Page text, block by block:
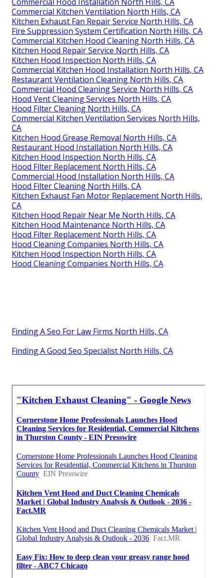
Commercial Kitchen Ventilation North Hills, CA
Kitchen Exhaust Fan Repair Service North Hills, CA
Fire Suppression System Certification North Hills, CA
Commercial Kitchen Hood Cleaning North Hills, CA
Kitchen Hood Repair Service North Hills, CA
Kitchen Hood Inspection North Hills, CA
Commercial Kitchen Hood Installation North Hills, CA
Restaurant Ventilation Cleaning North Hills, CA
Commercial Hood Cleaning Service North Hills, CA
Hood Vent Cleaning Services North Hills, CA
Hood Filter Cleaning North Hills, CA
Commercial Kitchen Ventilation Services North Hills,
CA
Kitchen Hood Grease Removal North Hills, CA
Restaurant Hood Installation North Hills, CA
Kitchen Hood Inspection North Hills, CA
Hood Filter Replacement North Hills, CA
Commercial Hood Installation North Hills, CA
Hood Filter Cleaning North Hills, CA
Kitchen Exhaust Fan Motor Replacement North Hills,
CA
Kitchen Hood Repair Near Me North Hills, CA
Kitchen Hood Maintenance North Hills, CA
Hood Filter Replacement North Hills, CA
Hood Cleaning Companies North Hills, CA
Kitchen Hood Inspection North Hills, CA
Hood Cleaning Companies North Hills, CA
Finding A Seo For Law Firms North Hills, CA
Finding A Good Seo Specialist North Hills, CA